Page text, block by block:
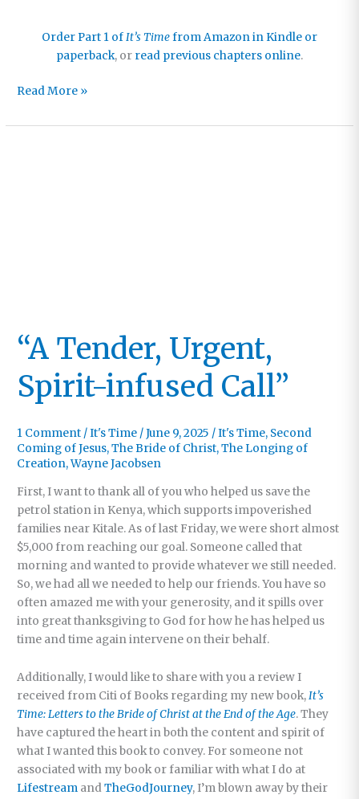
Order Part 1 ofIt’s Timefrom Amazon in Kindle or
paperback, or read previous chapters online.
Chapter
And
Read More »
“A Tender, Urgent,
Spirit-infused Call”
1 Comment/It's Time/June 9, 2025/It's Time, Second
Coming of Jesus,The Bride of Christ,The Longing of
Creation,Wayne Jacobsen
First, I want to thank all of you who helped us save the
petrol station in Kenya, which supports impoverished
families near Kitale. As of last Friday, we were short almost
$5,000 from reaching our goal. Someone called that
morning and wanted to provide whatever we still needed.
So, we had all we needed to help our friends. You have so
often amazed me with your generosity, and it spills over
into great thanksgiving to God for how he has helped us
time and time again intervene on their behalf.
Additionally, I would like to share with you a review I
received from Citi of Books regarding my new book,It’s
Time: Letters to the Bride of Christ at the End of the Age. They
have captured the heart in both the content and spirit of
what I wanted this book to convey. For someone not
associated with my book or familiar with what I do at
Lifestream andTheGodJourney, I’m blown away by their